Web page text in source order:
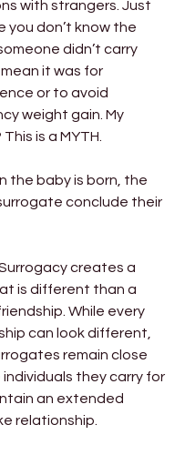
with strangers. Just
you don’t know the
didn’t carry
it was for
or to avoid
weight gain. My
is a MYTH.
the baby is born, the
conclude their
creates a
is different than a
While every
can look different,
remain close
they carry for
an extended
relationship.